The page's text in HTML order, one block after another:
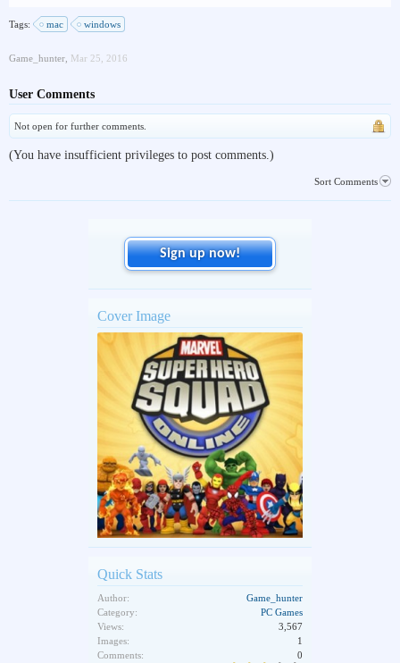
Tags: mac windows
Game_hunter Mar 25, 2016
User Comments
Not open for further comments.
(You have insufficient privileges to post comments.)
Sort Comments
Sign up now!
Cover Image
Quick Stats
Author:
Game_hunter
Category:
PC Games
Views:
3,567
Images:
1
Comments:
0